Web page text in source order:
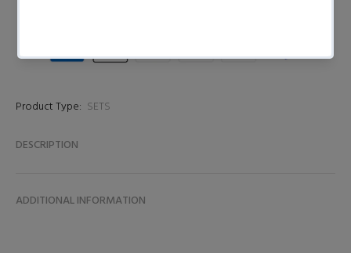
Product Type: SETS
DESCRIPTION
ADDITIONAL INFORMATION